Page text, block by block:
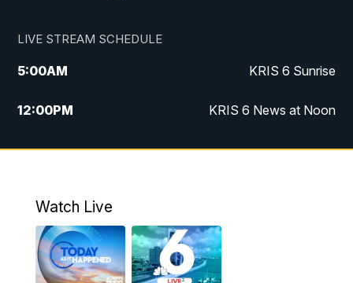
LIVE STREAM SCHEDULE
5:00AM KRIS 6 Sunrise
12:00PM KRIS 6 News at Noon
4:00PM KRIS 6 News at 4
6:00PM
10:00PM
Watch Live